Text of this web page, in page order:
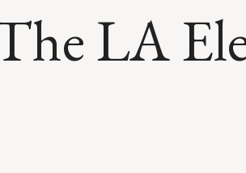
LA